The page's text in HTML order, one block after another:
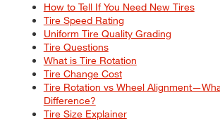
How to Tell If You Need New Tires
Tire Speed Rating
Uniform Tire Quality Grading
Tire Questions
What is Tire Rotation
Tire Change Cost
Tire Rotation vs Wheel
Difference?
Tire Size Explainer